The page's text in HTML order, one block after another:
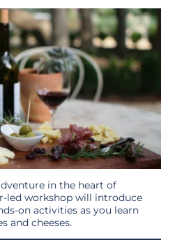
in the heart of
led workshop will introduce
on activities as you learn
and cheeses.